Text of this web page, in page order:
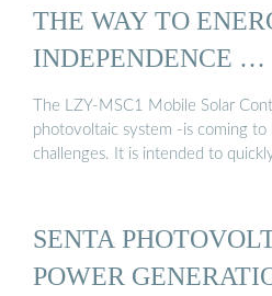
THE WAY TO
INDEPENDENCE …
The LZY-MSC1 Mobile Solar
photovoltaic system -is coming
challenges. It is intended to
SENTA
POWER